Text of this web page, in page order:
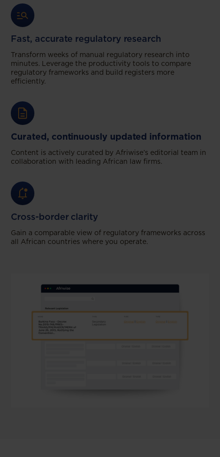
Fast, accurate regulatory research
Transform weeks of manual regulatory research into
minutes. Leverage the productivity tools to compare
regulatory frameworks and build registers more
efficiently.
Curated, continuously updated information
Content is actively curated by Afriwise’s editorial team in
collaboration with leading African law firms.
Cross-border clarity
Gain a comparable view of regulatory frameworks across
all African countries where you operate.